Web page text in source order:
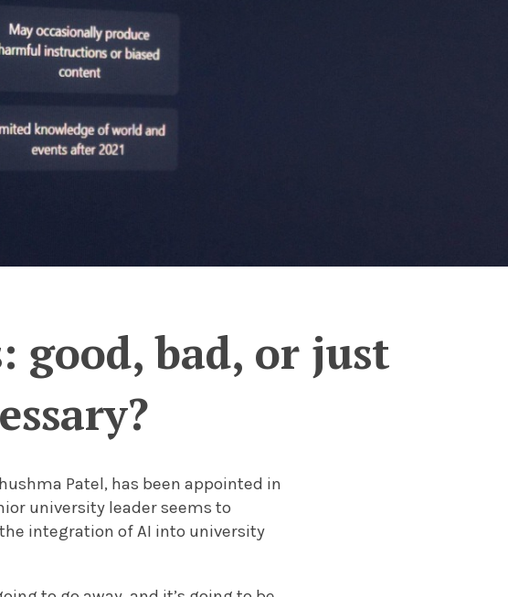
good, bad, or just
Patel, has been appointed in
university leader seems to
integration of AI into university